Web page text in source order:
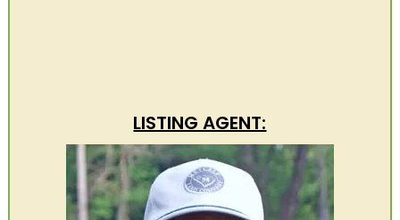
LISTING AGENT: